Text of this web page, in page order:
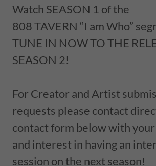
Watch SEASON 1 of the
808 TAVERN “I am Who”
TUNE IN NOW TO THE
SEASON 2!
For Creator and Artist
requests please contact
contact form below with
and interest in having an
session on the next season!